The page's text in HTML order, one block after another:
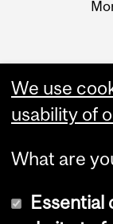
We use
usability of
What are
Essential